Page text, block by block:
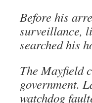
Before his
surveillance,
searched his
The Mayfield
government.
watchdog